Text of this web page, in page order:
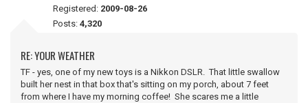
Registered: 2009-08-26
Posts: 4,320
RE: YOUR WEATHER
TF - yes, one of my new toys is a Nikkon DSLR. That little swallow
built her nest in that box that's sitting on my porch, about 7 feet
from where I have my morning coffee! She scares me a little